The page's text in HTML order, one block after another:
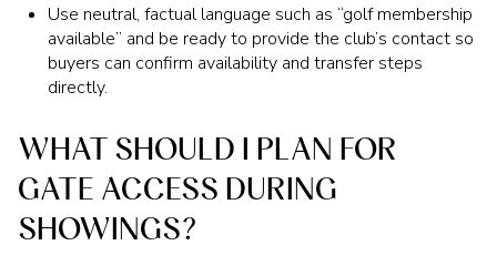
Use neutral, factual language such as “golf membership
available” and be ready to provide the club’s contact so
buyers can confirm availability and transfer steps
directly.
WHAT SHOULD I PLAN FOR
GATE ACCESS DURING
SHOWINGS?